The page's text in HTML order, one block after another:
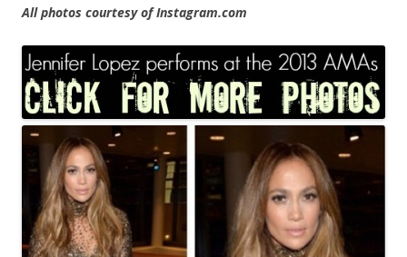
All photos courtesy of Instagram.com